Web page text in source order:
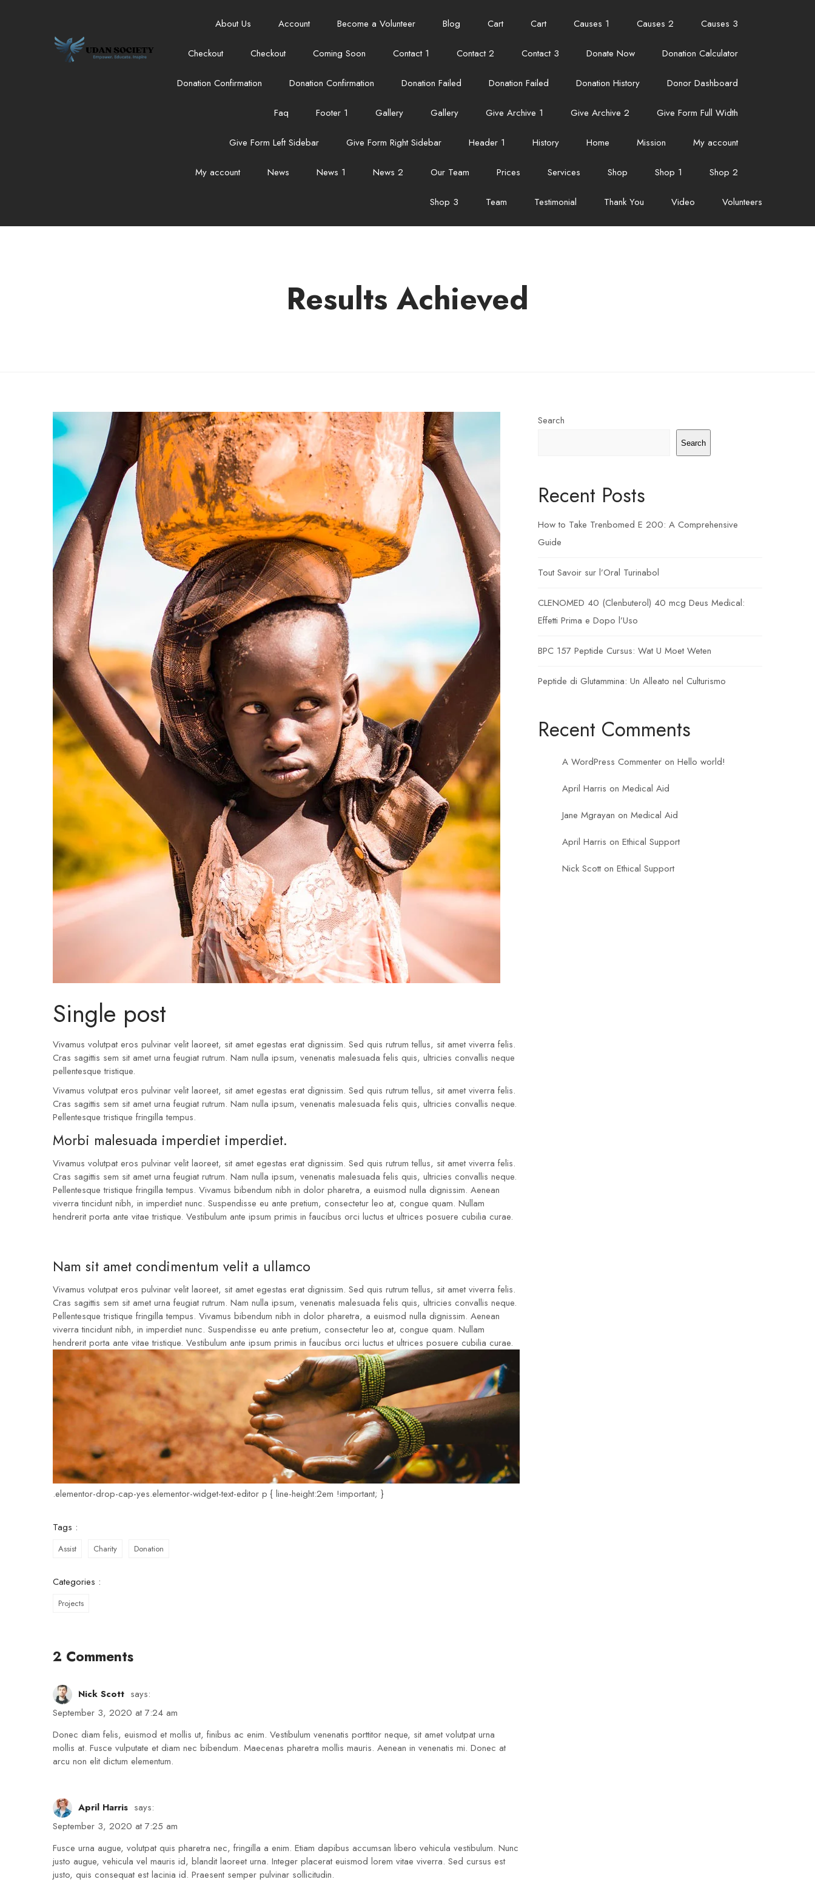
About Us Account Become a Volunteer Blog Cart Cart Causes 1 Causes 2 Causes 3
Checkout Checkout Coming Soon Contact 1 Contact 2 Contact 3 Donate Now Donation Calculator
Donation Confirmation Donation Confirmation Donation Failed Donation Failed Donation History Donor Dashboard
Faq Footer 1 Gallery Gallery Give Archive 1 Give Archive 2 Give Form Full Width
Give Form Left Sidebar Give Form Right Sidebar Header 1 History Home Mission My account
My account News News 1 News 2 Our Team Prices Services Shop Shop 1 Shop 2
Shop 3 Team Testimonial Thank You Video Volunteers
Results Achieved
Single post
Vivamus volutpat eros pulvinar velit laoreet, sit amet egestas erat dignissim. Sed quis rutrum tellus, sit amet viverra felis.
Cras sagittis sem sit amet urna feugiat rutrum. Nam nulla ipsum, venenatis malesuada felis quis, ultricies convallis neque
pellentesque tristique.
Vivamus volutpat eros pulvinar velit laoreet, sit amet egestas erat dignissim. Sed quis rutrum tellus, sit amet viverra felis.
Cras sagittis sem sit amet urna feugiat rutrum. Nam nulla ipsum, venenatis malesuada felis quis, ultricies convallis neque.
Pellentesque tristique fringilla tempus.
Morbi malesuada imperdiet imperdiet.
Vivamus volutpat eros pulvinar velit laoreet, sit amet egestas erat dignissim. Sed quis rutrum tellus, sit amet viverra felis.
Cras sagittis sem sit amet urna feugiat rutrum. Nam nulla ipsum, venenatis malesuada felis quis, ultricies convallis neque.
Pellentesque tristique fringilla tempus. Vivamus bibendum nibh in dolor pharetra, a euismod nulla dignissim. Aenean
viverra tincidunt nibh, in imperdiet nunc. Suspendisse eu ante pretium, consectetur leo at, congue quam. Nullam
hendrerit porta ante vitae tristique. Vestibulum ante ipsum primis in faucibus orci luctus et ultrices posuere cubilia curae.
Nam sit amet condimentum velit a ullamco
Vivamus volutpat eros pulvinar velit laoreet, sit amet egestas erat dignissim. Sed quis rutrum tellus, sit amet viverra felis.
Cras sagittis sem sit amet urna feugiat rutrum. Nam nulla ipsum, venenatis malesuada felis quis, ultricies convallis neque.
Pellentesque tristique fringilla tempus. Vivamus bibendum nibh in dolor pharetra, a euismod nulla dignissim. Aenean
viverra tincidunt nibh, in imperdiet nunc. Suspendisse eu ante pretium, consectetur leo at, congue quam. Nullam
hendrerit porta ante vitae tristique. Vestibulum ante ipsum primis in faucibus orci luctus et ultrices posuere cubilia curae.
.elementor-drop-cap-yes.elementor-widget-text-editor p { line-height:2em !important; }
Tags :
Assist Charity Donation
Categories :
Projects
2 Comments
Nick Scott says:
September 3, 2020 at 7:24 am
Donec diam felis, euismod et mollis ut, finibus ac enim. Vestibulum venenatis porttitor neque, sit amet volutpat urna
mollis at. Fusce vulputate et diam nec bibendum. Maecenas pharetra mollis mauris. Aenean in venenatis mi. Donec at
arcu non elit dictum elementum.
April Harris says:
September 3, 2020 at 7:25 am
Fusce urna augue, volutpat quis pharetra nec, fringilla a enim. Etiam dapibus accumsan libero vehicula vestibulum. Nunc
justo augue, vehicula vel mauris id, blandit laoreet urna. Integer placerat euismod lorem vitae viverra. Sed cursus est
justo, quis consequat est lacinia id. Praesent semper pulvinar sollicitudin.
Search
Search
Recent Posts
How to Take Trenbomed E 200: A Comprehensive
Guide
Tout Savoir sur l’Oral Turinabol
CLENOMED 40 (Clenbuterol) 40 mcg Deus Medical:
Effetti Prima e Dopo l’Uso
BPC 157 Peptide Cursus: Wat U Moet Weten
Peptide di Glutammina: Un Alleato nel Culturismo
Recent Comments
A WordPress Commenteron Hello world!
April Harris on Medical Aid
Jane Mgrayan on Medical Aid
April Harris on Ethical Support
Nick Scotton Ethical Support